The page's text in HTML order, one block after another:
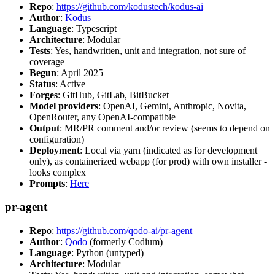
Repo: https://github.com/kodustech/kodus-ai
Author: Kodus
Language: Typescript
Architecture: Modular
Tests: Yes, handwritten, unit and integration, not sure of
coverage
Begun: April 2025
Status: Active
Forges: GitHub, GitLab, BitBucket
Model providers: OpenAI, Gemini, Anthropic, Novita,
OpenRouter, any OpenAI-compatible
Output: MR/PR comment and/or review (seems to depend on
configuration)
Deployment: Local via yarn (indicated as for development
only), as containerized webapp (for prod) with own installer -
looks complex
Prompts: Here
pr-agent
Repo: https://github.com/qodo-ai/pr-agent
Author: Qodo (formerly Codium)
Language: Python (untyped)
Architecture: Modular